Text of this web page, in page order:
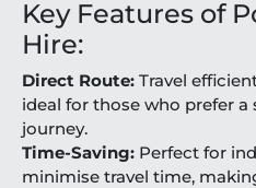
Key Features of
Hire:
Direct Route: Travel
ideal for those who prefer
journey.
Time-Saving: Perfect for
minimise travel time,